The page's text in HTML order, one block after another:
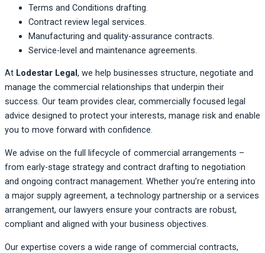
Terms and Conditions drafting.
Contract review legal services.
Manufacturing and quality-assurance contracts.
Service-level and maintenance agreements.
At Lodestar Legal , we help businesses structure, negotiate and
manage the commercial relationships that underpin their
success. Our team provides clear, commercially focused legal
advice designed to protect your interests, manage risk and enable
you to move forward with confidence.
We advise on the full lifecycle of commercial arrangements –
from early-stage strategy and contract drafting to negotiation
and ongoing contract management. Whether you’re entering into
a major supply agreement, a technology partnership or a services
arrangement, our lawyers ensure your contracts are robust,
compliant and aligned with your business objectives.
Our expertise covers a wide range of commercial contracts,